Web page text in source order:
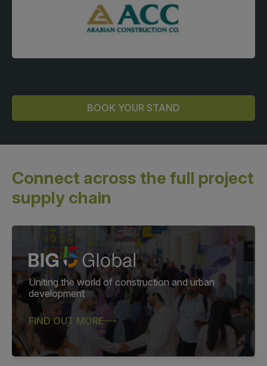
BOOK YOUR STAND
Connect across the full project
supply chain
Uniting the world of construction and urban
development
FIND OUT MORE